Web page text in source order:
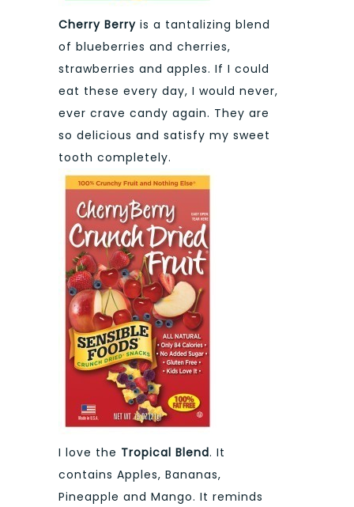
Cherry Berry is a tantalizing blend
of blueberries and cherries,
strawberries and apples. If I could
eat these every day, I would never,
ever crave candy again. They are
so delicious and satisfy my sweet
tooth completely.
I love the Tropical Blend. It
contains Apples, Bananas,
Pineapple and Mango. It reminds